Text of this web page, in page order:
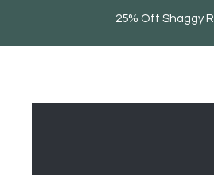
25% Off Shaggy